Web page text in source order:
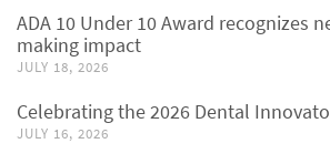
ADA 10 Under 10 Award recognizes
making impact
JULY 18, 2026
Celebrating the 2026 Dental
JULY 16, 2026